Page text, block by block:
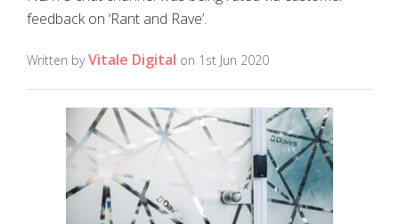
feedback on ‘Rant and Rave’.
Written byVitale Digital on 1st Jun 2020